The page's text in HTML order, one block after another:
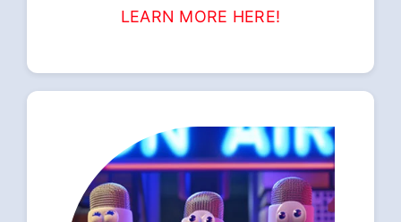
LEARN MORE HERE!